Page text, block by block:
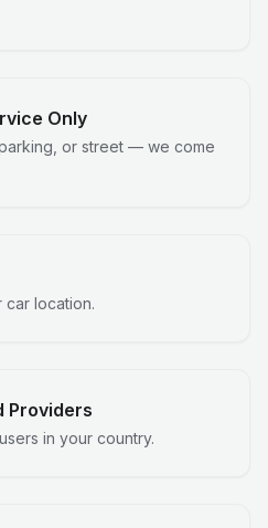
Only
or street — we come
car location.
Providers
in your country.